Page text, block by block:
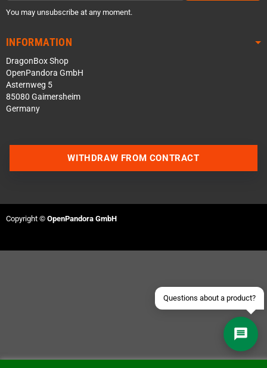
You may unsubscribe at any moment.
INFORMATION
DragonBox Shop
OpenPandora GmbH
Asternweg 5
85080 Gaimersheim
Germany
Questions about a product?
Send an email
WITHDRAW FROM CONTRACT
Copyright © OpenPandora GmbH